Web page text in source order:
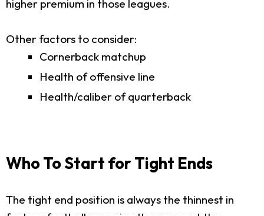
higher premium in those leagues.
Other factors to consider:
Cornerback matchup
Health of offensive line
Health/caliber of quarterback
Who To Start for Tight Ends
The tight end position is always the thinnest in